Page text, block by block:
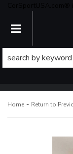
TOGGLE
Home - Return to